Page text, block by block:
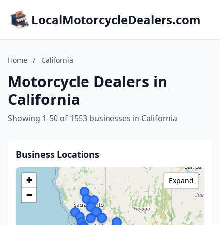
LocalMotorcycleDealers.com
Home / California
Motorcycle Dealers in
California
Showing 1-50 of 1553 businesses in California
Business Locations
+
−
Expand